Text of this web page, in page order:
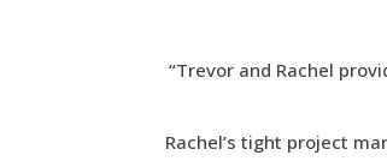
“Trevor and Rachel
Rachel’s tight project